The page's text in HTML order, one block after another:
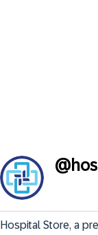
@
Hospital Store, a